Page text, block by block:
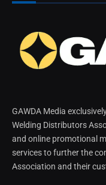
GAWDA Media
Welding Distributors
and online promotional
services to further the
Association and their